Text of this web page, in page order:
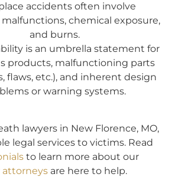
accidents often involve
chemical exposure,
and burns.
is an umbrella statement for
products, malfunctioning parts
flaws, etc.), and inherent design
or warning systems.
lawyers in New Florence, MO,
legal services to victims. Read
to learn more about our
attorneysare here to help.